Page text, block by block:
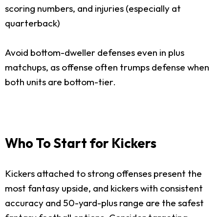
scoring numbers, and injuries (especially at
quarterback)
Avoid bottom-dweller defenses even in plus
matchups, as offense often trumps defense when
both units are bottom-tier.
Who To Start for Kickers
Kickers attached to strong offenses present the
most fantasy upside, and kickers with consistent
accuracy and 50-yard-plus range are the safest